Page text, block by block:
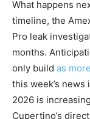
What happens
timeline, the
Pro leak
months.
only build as
this week’s news
2026 is
Cupertino’s